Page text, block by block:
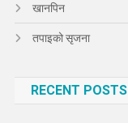
खानपिन
तपाइको सृजना
RECENT POSTS